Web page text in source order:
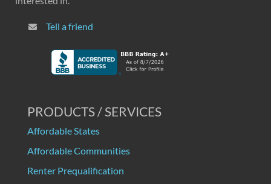
Tell a friend
PRODUCTS / SERVICES
Affordable States
Affordable Communities
Renter Prequalification